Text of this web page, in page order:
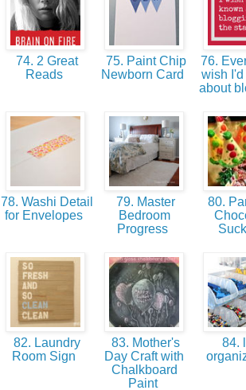
74. 2 Great
Reads
75. Paint Chip
Newborn Card
76.
wish
about
78. Washi Detail
for Envelopes
79. Master
Bedroom
Progress
80.
82. Laundry
Room Sign
83. Mother's
Day Craft with
Chalkboard
Paint
84.